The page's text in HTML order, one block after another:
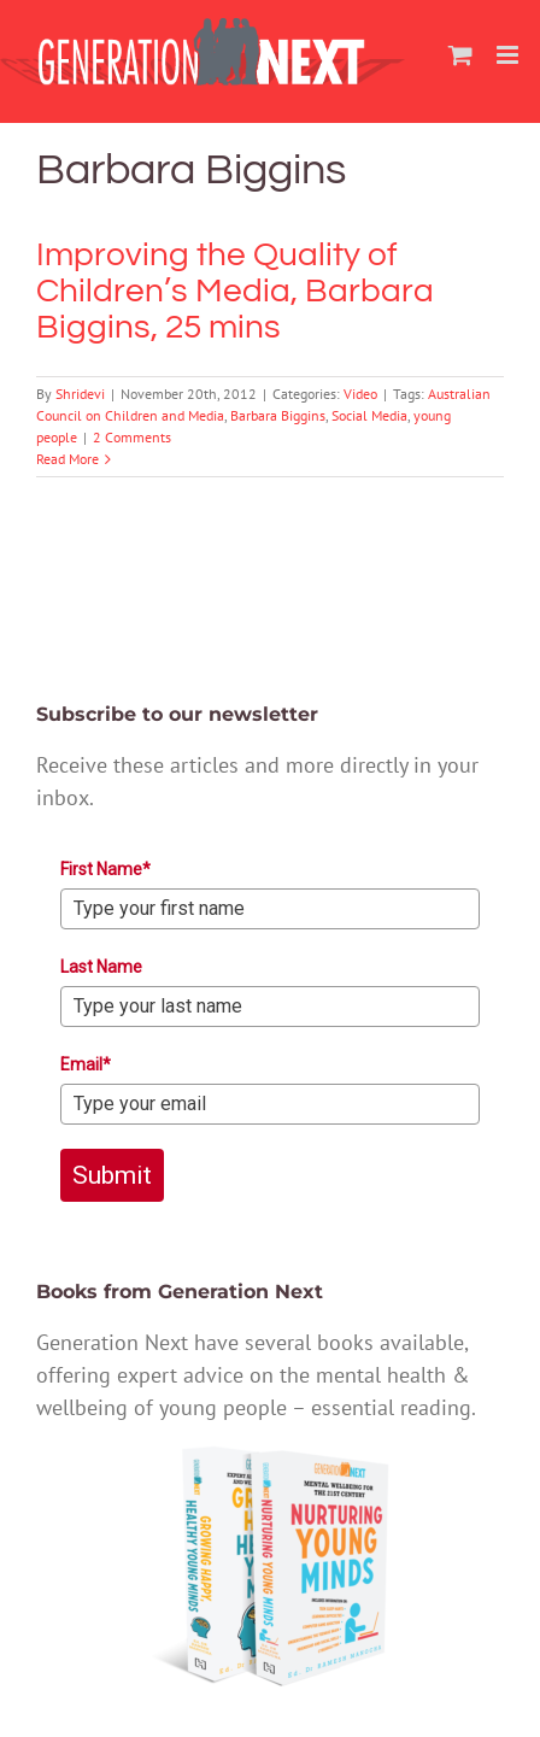
content
Barbara Biggins
Improving the Quality of
Children’s Media, Barbara
Biggins, 25 mins
By Shridevi | November 20th, 2012 | Categories: Video | Tags: Australian
Council on Children and Media, Barbara Biggins, Social Media, young
people | 2 Comments
Read More
Subscribe to our newsletter
Receive these articles and more directly in your
inbox.
First Name*
Last Name
Email*
Submit
Books from Generation Next
Generation Next have several books available,
offering expert advice on the mental health &
wellbeing of young people – essential reading.